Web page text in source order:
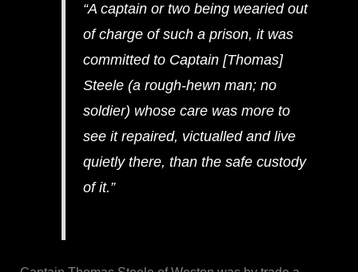
“A captain or two being wearied out
of charge of such a prison, it was
committed to Captain [Thomas]
Steele (a rough-hewn man; no
soldier) whose care was more to
see it repaired, victualled and live
quietly there, than the safe custody
of it.”